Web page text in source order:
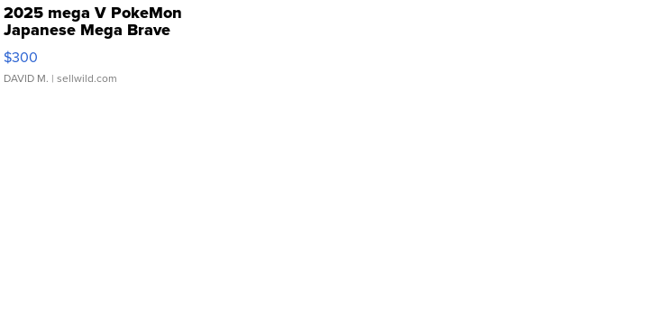
2025 mega V PokeMon
Japanese Mega Brave
076/063 Super Rare H...
$300
DAVID M. | sellwild.com